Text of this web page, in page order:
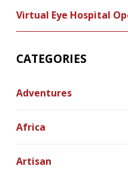
Virtual Eye Hospital
CATEGORIES
Adventures
Africa
Artisan